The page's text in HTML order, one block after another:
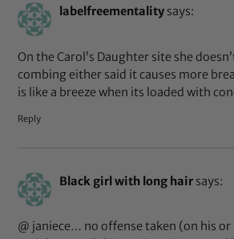
labelfreementality says:
On the Carol’s Daughter site she
combing either said it causes more
is like a breeze when its loaded with
Reply
Black girl with long hair says:
@ janiece… no offense taken (on his or